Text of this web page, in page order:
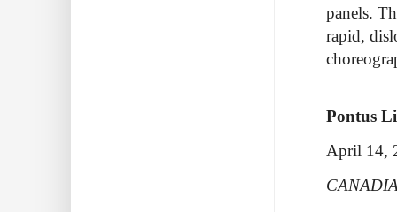
panels.
rapid,
Pontus
April 14,